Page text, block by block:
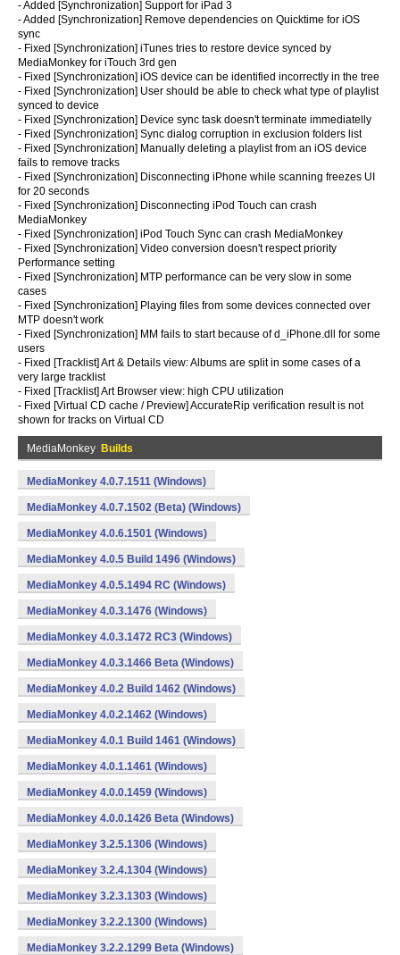
- Added [Synchronization] Support for iPad 3
- Added [Synchronization] Remove dependencies on Quicktime for iOS
sync
- Fixed [Synchronization] iTunes tries to restore device synced by
MediaMonkey for iTouch 3rd gen
- Fixed [Synchronization] iOS device can be identified incorrectly in the tree
- Fixed [Synchronization] User should be able to check what type of playlist
synced to device
- Fixed [Synchronization] Device sync task doesn't terminate immediatelly
- Fixed [Synchronization] Sync dialog corruption in exclusion folders list
- Fixed [Synchronization] Manually deleting a playlist from an iOS device
fails to remove tracks
- Fixed [Synchronization] Disconnecting iPhone while scanning freezes UI
for 20 seconds
- Fixed [Synchronization] Disconnecting iPod Touch can crash
MediaMonkey
- Fixed [Synchronization] iPod Touch Sync can crash MediaMonkey
- Fixed [Synchronization] Video conversion doesn't respect priority
Performance setting
- Fixed [Synchronization] MTP performance can be very slow in some
cases
- Fixed [Synchronization] Playing files from some devices connected over
MTP doesn't work
- Fixed [Synchronization] MM fails to start because of d_iPhone.dll for some
users
- Fixed [Tracklist] Art & Details view: Albums are split in some cases of a
very large tracklist
- Fixed [Tracklist] Art Browser view: high CPU utilization
- Fixed [Virtual CD cache / Preview] AccurateRip verification result is not
shown for tracks on Virtual CD
MediaMonkey Builds
MediaMonkey 4.0.7.1511 (Windows)
MediaMonkey 4.0.7.1502 (Beta) (Windows)
MediaMonkey 4.0.6.1501 (Windows)
MediaMonkey 4.0.5 Build 1496 (Windows)
MediaMonkey 4.0.5.1494 RC (Windows)
MediaMonkey 4.0.3.1476 (Windows)
MediaMonkey 4.0.3.1472 RC3 (Windows)
MediaMonkey 4.0.3.1466 Beta (Windows)
MediaMonkey 4.0.2 Build 1462 (Windows)
MediaMonkey 4.0.2.1462 (Windows)
MediaMonkey 4.0.1 Build 1461 (Windows)
MediaMonkey 4.0.1.1461 (Windows)
MediaMonkey 4.0.0.1459 (Windows)
MediaMonkey 4.0.0.1426 Beta (Windows)
MediaMonkey 3.2.5.1306 (Windows)
MediaMonkey 3.2.4.1304 (Windows)
MediaMonkey 3.2.3.1303 (Windows)
MediaMonkey 3.2.2.1300 (Windows)
MediaMonkey 3.2.2.1299 Beta (Windows)